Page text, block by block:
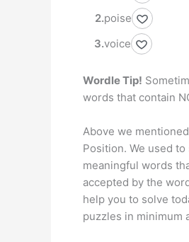
poise
voice
Wordle Tip!
words that contain
Above we
Position. We used
meaningful words
accepted by the
help you to solve
puzzles in minimum